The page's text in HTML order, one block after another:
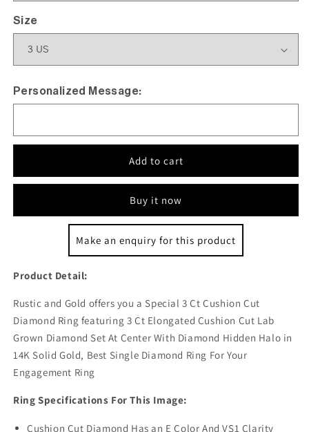
Size
Personalized Message:
Add to cart
Buy it now
Make an enquiry for this product
Product Detail:
Rustic and Gold offers you a Special 3 Ct Cushion Cut
Diamond Ring featuring 3 Ct Elongated Cushion Cut Lab
Grown Diamond Set At Center With Diamond Hidden Halo in
14K Solid Gold, Best Single Diamond Ring For Your
Engagement Ring
Ring Specifications For This Image:
Cushion Cut Diamond Has an E Color And VS1 Clarity